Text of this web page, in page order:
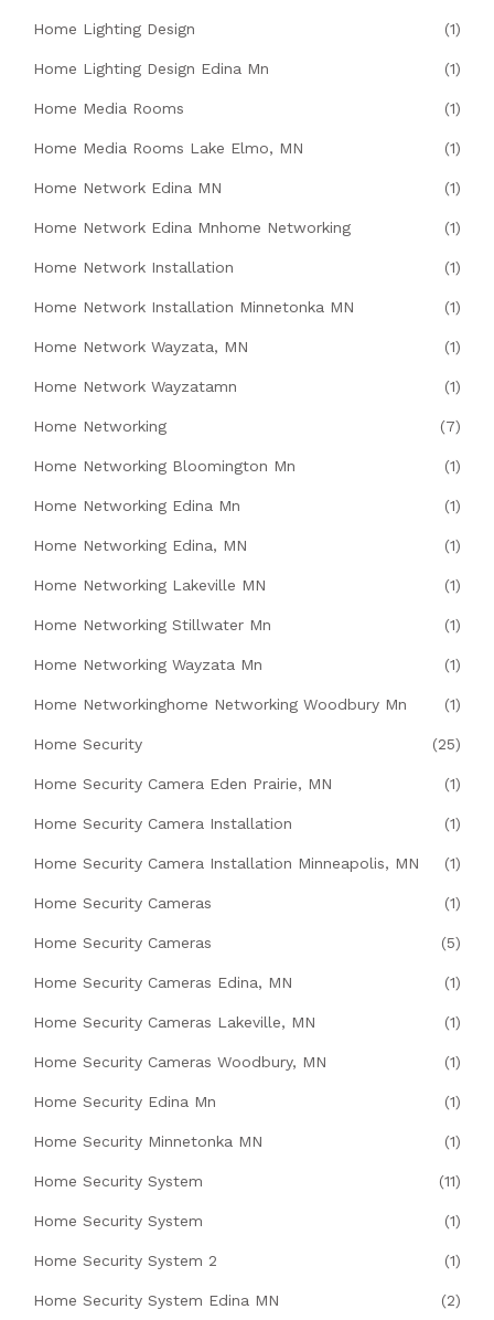
Home Lighting Design (1)
Home Lighting Design Edina Mn (1)
Home Media Rooms (1)
Home Media Rooms Lake Elmo, MN (1)
Home Network Edina MN (1)
Home Network Edina Mnhome Networking (1)
Home Network Installation (1)
Home Network Installation Minnetonka MN (1)
Home Network Wayzata, MN (1)
Home Network Wayzatamn (1)
Home Networking (7)
Home Networking Bloomington Mn (1)
Home Networking Edina Mn (1)
Home Networking Edina, MN (1)
Home Networking Lakeville MN (1)
Home Networking Stillwater Mn (1)
Home Networking Wayzata Mn (1)
Home Networkinghome Networking Woodbury Mn (1)
Home Security (25)
Home Security Camera Eden Prairie, MN (1)
Home Security Camera Installation (1)
Home Security Camera Installation Minneapolis, MN (1)
Home Security Cameras (1)
Home Security Cameras (5)
Home Security Cameras Edina, MN (1)
Home Security Cameras Lakeville, MN (1)
Home Security Cameras Woodbury, MN (1)
Home Security Edina Mn (1)
Home Security Minnetonka MN (1)
Home Security System (11)
Home Security System (1)
Home Security System 2 (1)
Home Security System Edina MN (2)